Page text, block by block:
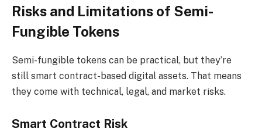
Risks and Limitations of Semi-
Fungible Tokens
Semi-fungible tokens can be practical, but they’re
still smart contract-based digital assets. That means
they come with technical, legal, and market risks.
Smart Contract Risk